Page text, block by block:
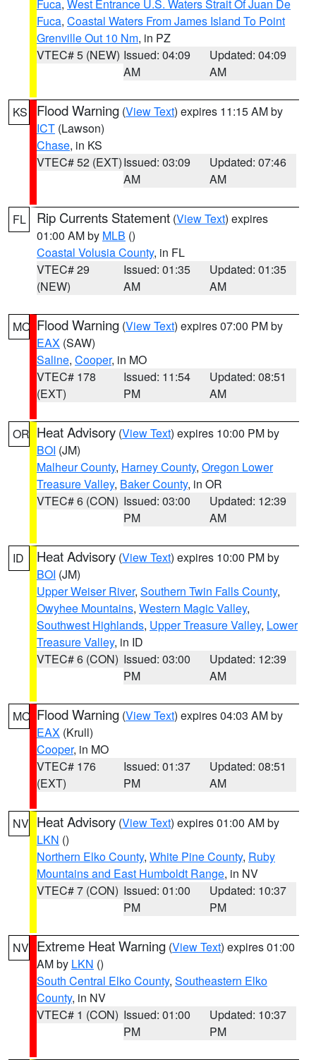
Fuca, West Entrance U.S. Waters Strait Of Juan De
Fuca, Coastal Waters From James Island To Point
Grenville Out 10 Nm, in PZ
VTEC# 5 (NEW) Issued: 04:09
AM
Updated: 04:09
AM
KS Flood Warning (View Text) expires 11:15 AM by
ICT (Lawson)
Chase, in KS
VTEC# 52 (EXT)Issued: 03:09
AM
Updated: 07:46
AM
FL Rip Currents Statement (View Text) expires
01:00 AM by MLB ()
Coastal Volusia County, in FL
VTEC# 29
(NEW)
Issued: 01:35
AM
Updated: 01:35
AM
MO Flood Warning (View Text) expires 07:00 PM by
EAX (SAW)
Saline, Cooper, in MO
VTEC# 178
(EXT)
Issued: 11:54
PM
Updated: 08:51
AM
OR Heat Advisory (View Text) expires 10:00 PM by
BOI (JM)
Malheur County, Harney County, Oregon Lower
Treasure Valley, Baker County, in OR
VTEC# 6 (CON) Issued: 03:00
PM
Updated: 12:39
AM
ID Heat Advisory (View Text) expires 10:00 PM by
BOI (JM)
Upper Weiser River, Southern Twin Falls County,
Owyhee Mountains, Western Magic Valley,
Southwest Highlands, Upper Treasure Valley, Lower
Treasure Valley, in ID
VTEC# 6 (CON) Issued: 03:00
PM
Updated: 12:39
AM
MO Flood Warning (View Text) expires 04:03 AM by
EAX (Krull)
Cooper, in MO
VTEC# 176
(EXT)
Issued: 01:37
PM
Updated: 08:51
AM
NV Heat Advisory (View Text) expires 01:00 AM by
LKN ()
Northern Elko County, White Pine County, Ruby
Mountains and East Humboldt Range, in NV
VTEC# 7 (CON) Issued: 01:00
PM
Updated: 10:37
PM
NV Extreme Heat Warning (View Text) expires 01:00
AM by LKN ()
South Central Elko County, Southeastern Elko
County, in NV
VTEC# 1 (CON) Issued: 01:00
PM
Updated: 10:37
PM